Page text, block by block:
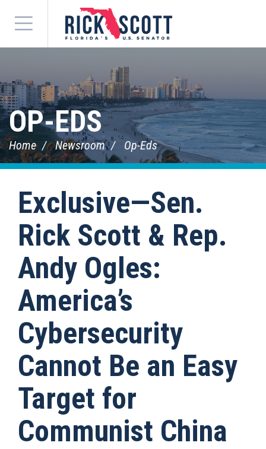
Menu
OP-EDS
Home Newsroom Op-Eds
Exclusive—Sen.
Rick Scott & Rep.
Andy Ogles:
America’s
Cybersecurity
Cannot Be an Easy
Target for
Communist China